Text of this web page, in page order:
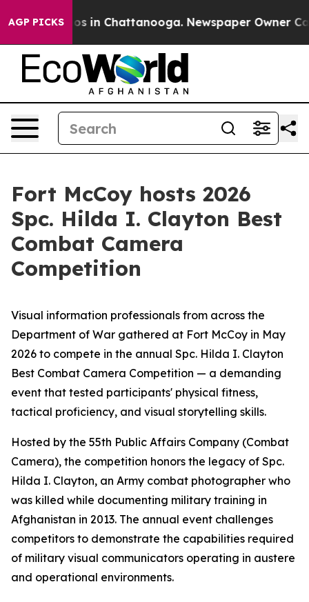
AGP PICKS
Chaos in Chattanooga. Newspaper Owner Calls
Fort McCoy hosts 2026
Spc. Hilda I. Clayton Best
Combat Camera
Competition
Visual information professionals from across the
Department of War gathered at Fort McCoy in May
2026 to compete in the annual Spc. Hilda I. Clayton
Best Combat Camera Competition — a demanding
event that tested participants' physical fitness,
tactical proficiency, and visual storytelling skills.
Hosted by the 55th Public Affairs Company (Combat
Camera), the competition honors the legacy of Spc.
Hilda I. Clayton, an Army combat photographer who
was killed while documenting military training in
Afghanistan in 2013. The annual event challenges
competitors to demonstrate the capabilities required
of military visual communicators operating in austere
and operational environments.